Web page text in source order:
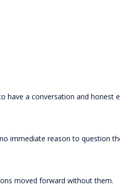
have a conversation and honest
immediate reason to question
moved forward without them.